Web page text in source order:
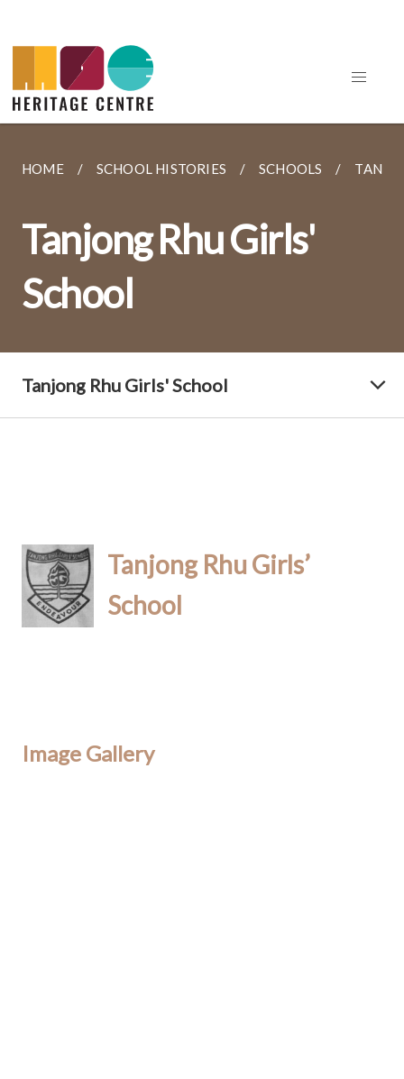
HOME SCHOOL HISTORIES SCHOOLS
Tanjong Rhu Girls'
School
Tanjong Rhu Girls' School
Tanjong Rhu Girls’
School
Image Gallery